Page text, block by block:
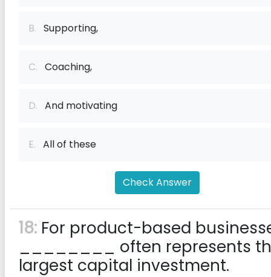
B. Supporting,
C. Coaching,
D. And motivating
E. All of these
Check Answer
18: For product-based
________ often represents
largest capital investment.